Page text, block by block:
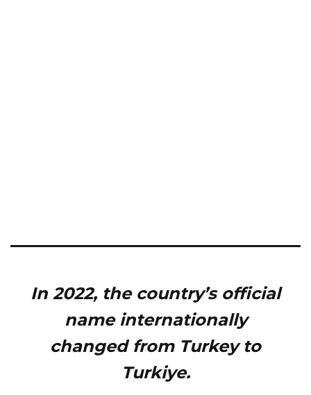
In 2022, the country’s official
name internationally
changed from Turkey to
Turkiye.